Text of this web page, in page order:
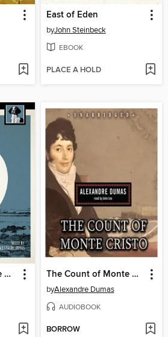
East of Eden
byJohn Steinbeck
EBOOK
PLACE A HOLD
The Count of Monte Cristo The Count of Monte Cristo
byAlexandre Dumas
AUDIOBOOK
BORROW